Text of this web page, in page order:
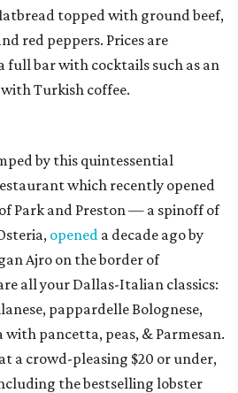
topped with ground beef,
red peppers. Prices are
full bar with cocktails such as an
Turkish coffee.
by this quintessential
which recently opened
Park and Preston — a spinoff of
opened a decade ago by
Ajro on the border of
all your Dallas-Italian classics:
pappardelle Bolognese,
pancetta, peas, & Parmesan.
a crowd-pleasing $20 or under,
the bestselling lobster